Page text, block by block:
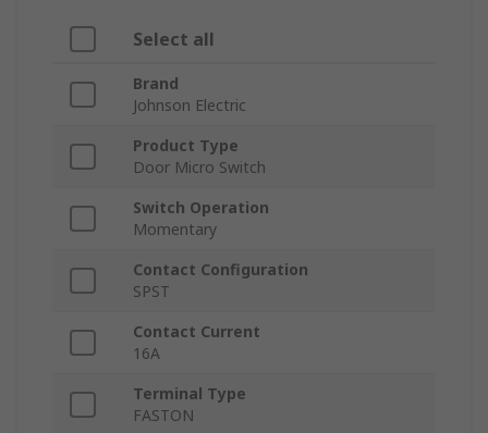
Select all
Brand
Johnson Electric
Product Type
Door Micro Switch
Switch Operation
Momentary
Contact Configuration
SPST
Contact Current
16A
Terminal Type
FASTON